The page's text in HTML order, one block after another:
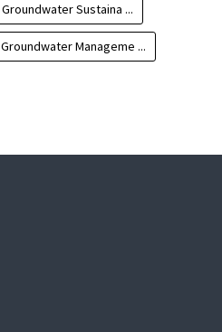
Groundwater Sustaina ...
Groundwater Manageme ...